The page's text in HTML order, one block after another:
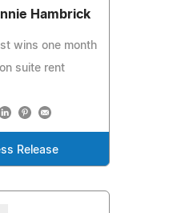
Hambrick
wins one month
suite rent
Release